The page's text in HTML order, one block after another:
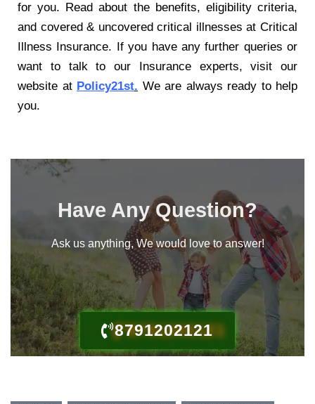
for you. Read about the benefits, eligibility criteria,
and covered & uncovered critical illnesses at Critical
Illness Insurance. If you have any further queries or
want to talk to our Insurance experts, visit our
website at Policy21st. We are always ready to help
you.
Have Any Question?
Ask us anything, We would love to answer!
8791202121